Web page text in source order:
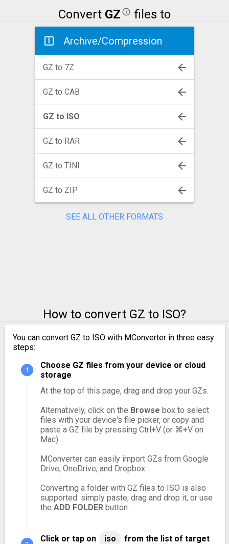
Convert GZ files to
Archive/Compression
GZ to 7Z
GZ to CAB
GZ to ISO
GZ to RAR
GZ to TINI
GZ to ZIP
SEE ALL OTHER FORMATS
How to convert GZ to ISO?
You can convert GZ to ISO with MConverter in three easy
steps:
Choose GZ files from your device or cloud
storage
At the top of this page, drag and drop your GZs.
Alternatively, click on the Browse box to select
files with your device's file picker, or copy and
paste a GZ file by pressing Ctrl+V (or ⌘+V on
Mac).
MConverter can easily import GZs from Google
Drive, OneDrive, and Dropbox.
Converting a folder with GZ files to ISO is also
supported: simply paste, drag and drop it, or use
the ADD FOLDERbutton.
Click or tap on iso
from the list of target